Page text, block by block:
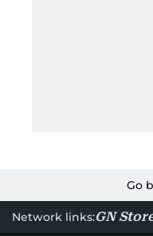
Go
Network links:GN